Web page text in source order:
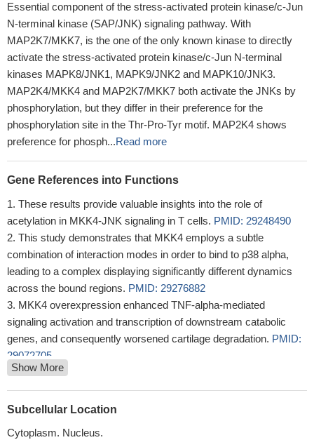
Essential component of the stress-activated protein kinase/c-Jun
N-terminal kinase (SAP/JNK) signaling pathway. With
MAP2K7/MKK7, is the one of the only known kinase to directly
activate the stress-activated protein kinase/c-Jun N-terminal
kinases MAPK8/JNK1, MAPK9/JNK2 and MAPK10/JNK3.
MAP2K4/MKK4 and MAP2K7/MKK7 both activate the JNKs by
phosphorylation, but they differ in their preference for the
phosphorylation site in the Thr-Pro-Tyr motif. MAP2K4 shows
preference for phosph...Read more
Gene References into Functions
These results provide valuable insights into the role of
acetylation in MKK4-JNK signaling in T cells. PMID: 29248490
This study demonstrates that MKK4 employs a subtle
combination of interaction modes in order to bind to p38 alpha,
leading to a complex displaying significantly different dynamics
across the bound regions. PMID: 29276882
MKK4 overexpression enhanced TNF-alpha-mediated
signaling activation and transcription of downstream catabolic
genes, and consequently worsened cartilage degradation. PMID:
29072705
Study provides evidence that phosphorylated MKK4 (pMKK4)
might function as a tumor suppressor in colorectal cancer (CRC).
Downregulation of pMKK4 was associated with a more
metastasis. pMKK4 was also strongly associated with disease-
Show More
Subcellular Location
Cytoplasm. Nucleus.